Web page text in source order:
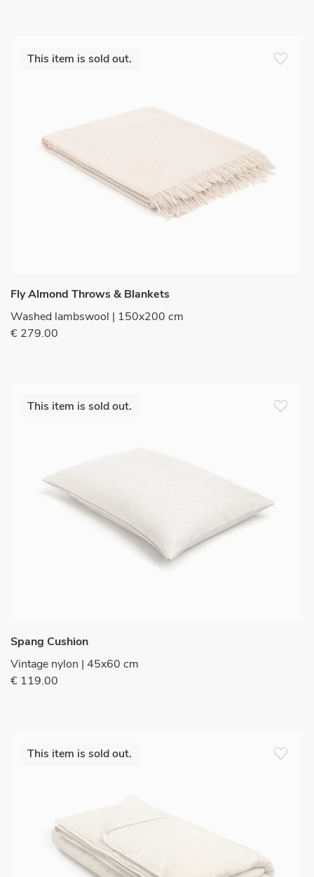
favorite
Fly Almond Throws & Blankets
Washed lambswool | 150x200 cm
€ 279.00
favorite
Spang Cushion
Vintage nylon | 45x60 cm
€ 119.00
favorite